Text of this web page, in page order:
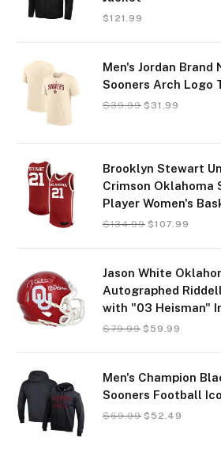
$121.99
Men's Jordan
Sooners Arch Logo
$39.99 $ 31.99
Brooklyn Stewart
Crimson Oklahoma
Player Women's
$134.99 $107.99
Jason White
Autographed
with "03 Heisman"
$79.99 $ 59.99
Men's Champion
Sooners Football
$69.99 $ 52.49